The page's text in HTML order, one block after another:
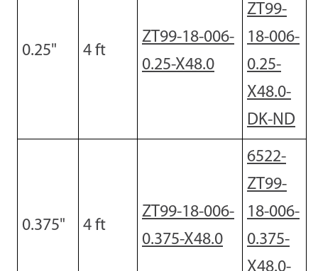
0.25" 4 ft
ZT99-18-006-
0.25-X48.0
ZT99-
18-006-
0.25-
X48.0-
DK-ND
0.375" 4 ft
ZT99-18-006-
0.375-X48.0
6522-
ZT99-
18-006-
0.375-
X48.0-